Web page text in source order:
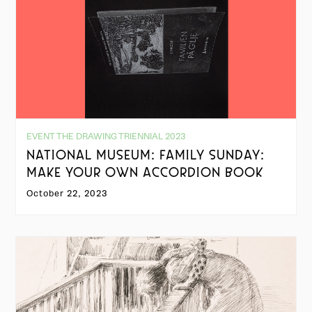
EVENT THE DRAWING TRIENNIAL 2023
NATIONAL MUSEUM: FAMILY SUNDAY:
MAKE YOUR OWN ACCORDION BOOK
October 22, 2023